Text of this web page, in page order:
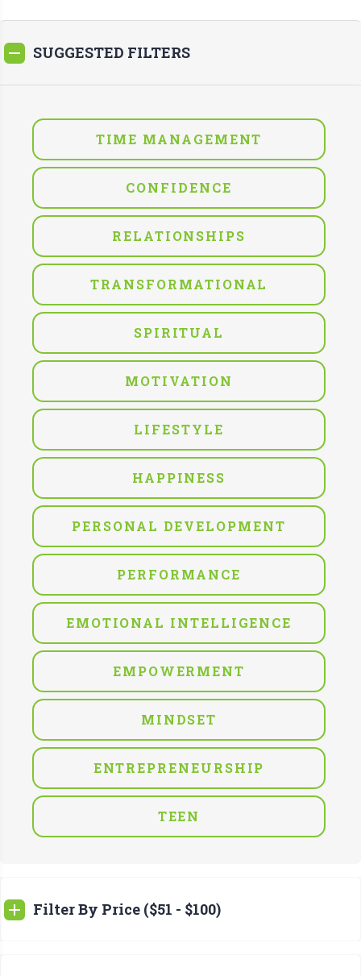
SUGGESTED FILTERS
TIME MANAGEMENT
CONFIDENCE
RELATIONSHIPS
TRANSFORMATIONAL
SPIRITUAL
MOTIVATION
LIFESTYLE
HAPPINESS
PERSONAL DEVELOPMENT
PERFORMANCE
EMOTIONAL INTELLIGENCE
EMPOWERMENT
MINDSET
ENTREPRENEURSHIP
TEEN
Filter By Price ($51 - $100)